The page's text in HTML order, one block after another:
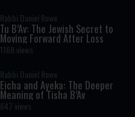
Rabbi Daniel Rowe
Tu B’Av: The Jewish Secret to
Moving Forward After Loss
1168 views
Rabbi Daniel Rowe
Eicha and Ayeka: The Deeper
Meaning of Tisha B’Av
647 views